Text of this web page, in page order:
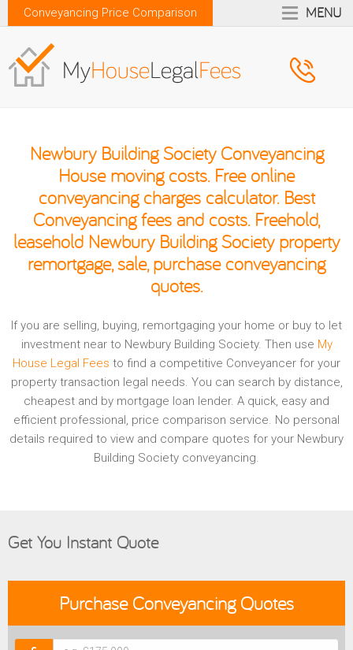
Conveyancing Price Comparison MENU
Newbury Building Society Conveyancing
House moving costs. Free online
conveyancing charges calculator. Best
Conveyancing fees and costs. Freehold,
leasehold Newbury Building Society property
remortgage, sale, purchase conveyancing
quotes.
If you are selling, buying, remortgaging your home or buy to let
investment near to Newbury Building Society. Then use My
House Legal Fees to find a competitive Conveyancer for your
property transaction legal needs. You can search by distance,
cheapest and by mortgage loan lender. A quick, easy and
efficient professional, price comparison service. No personal
details required to view and compare quotes for your Newbury
Building Society conveyancing.
Get You Instant Quote
PurchaseConveyancing Quotes